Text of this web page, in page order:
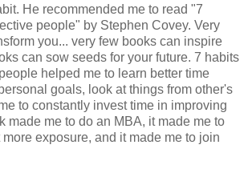
He recommended me to read "7
people" by Stephen Covey. Very
you... very few books can inspire
can sow seeds for your future. 7 habits
helped me to learn better time
goals, look at things from other's
to constantly invest time in improving
made me to do an MBA, it made me to
exposure, and it made me to join